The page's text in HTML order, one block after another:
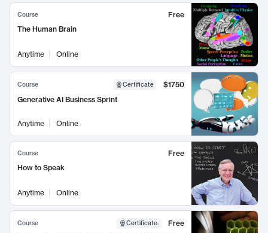
Course
Free
The Human Brain
Anytime Online
Course Certificate
$1750
Generative AI Business Sprint
Anytime Online
Course
Free
How to Speak
Anytime Online
Course Certificate:
Free